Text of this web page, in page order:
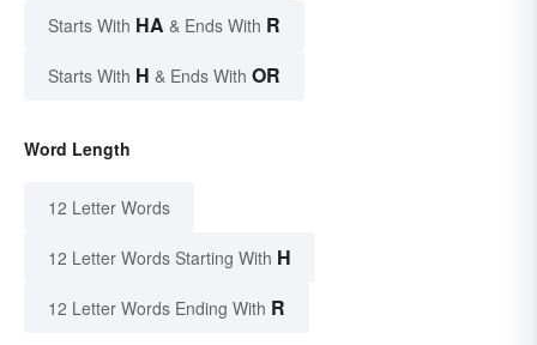
Starts With HA & Ends With R
Starts With H & Ends With OR
Word Length
12 Letter Words
12 Letter Words Starting With H
12 Letter Words Ending With R